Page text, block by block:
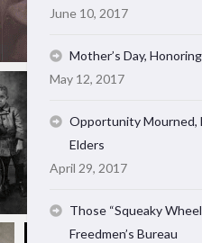
June 10, 2017
Mother’s Day,
May 12, 2017
Opportunity Mourned,
Elders
April 29, 2017
Those “Squeaky
Freedmen’s Bureau